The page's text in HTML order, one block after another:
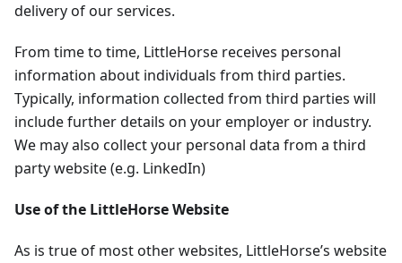
delivery of our services.
From time to time, LittleHorse receives personal
information about individuals from third parties.
Typically, information collected from third parties will
include further details on your employer or industry.
We may also collect your personal data from a third
party website (e.g. LinkedIn)
Use of the LittleHorse Website
As is true of most other websites, LittleHorse’s website